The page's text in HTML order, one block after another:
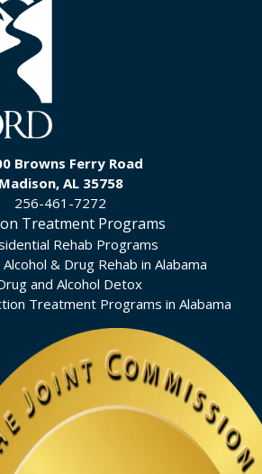
Browns Ferry Road
Madison, AL 35758
256-461-7272
Treatment Programs
Rehab Programs
& Drug Rehab in Alabama
and Alcohol Detox
Treatment Programs in Alabama